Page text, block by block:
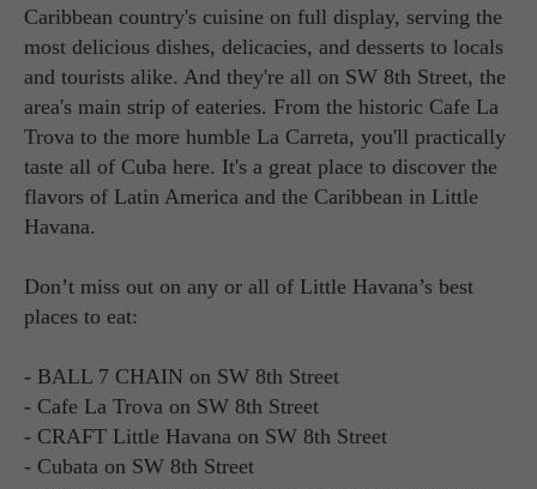
Caribbean country's cuisine on full display, serving the
most delicious dishes, delicacies, and desserts to locals
and tourists alike. And they're all on SW 8th Street, the
area's main strip of eateries. From the historic Cafe La
Trova to the more humble La Carreta, you'll practically
taste all of Cuba here. It's a great place to discover the
flavors of Latin America and the Caribbean in Little
Havana.
Don’t miss out on any or all of Little Havana’s best
places to eat:
- BALL 7 CHAIN on SW 8th Street
- Cafe La Trova on SW 8th Street
- CRAFT Little Havana on SW 8th Street
- Cubata on SW 8th Street